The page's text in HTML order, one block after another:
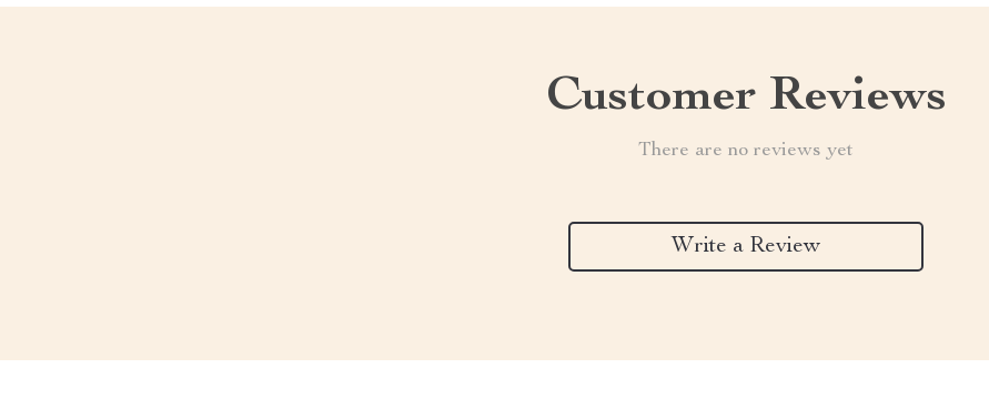
Customer Reviews
There are no reviews yet
Write a Review